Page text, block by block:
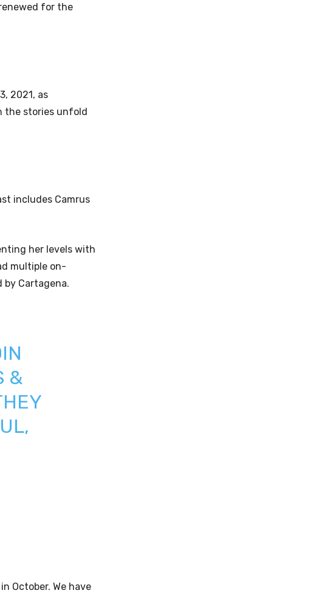
for the
2021, as
the stories unfold
includes Camrus
her levels with
multiple on-
by Cartagena.
&
October. We have